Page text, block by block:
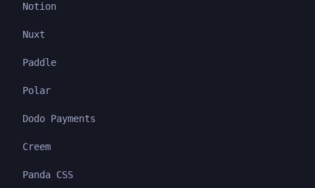
Notion
Nuxt
Paddle
Polar
Dodo Payments
Creem
Panda CSS